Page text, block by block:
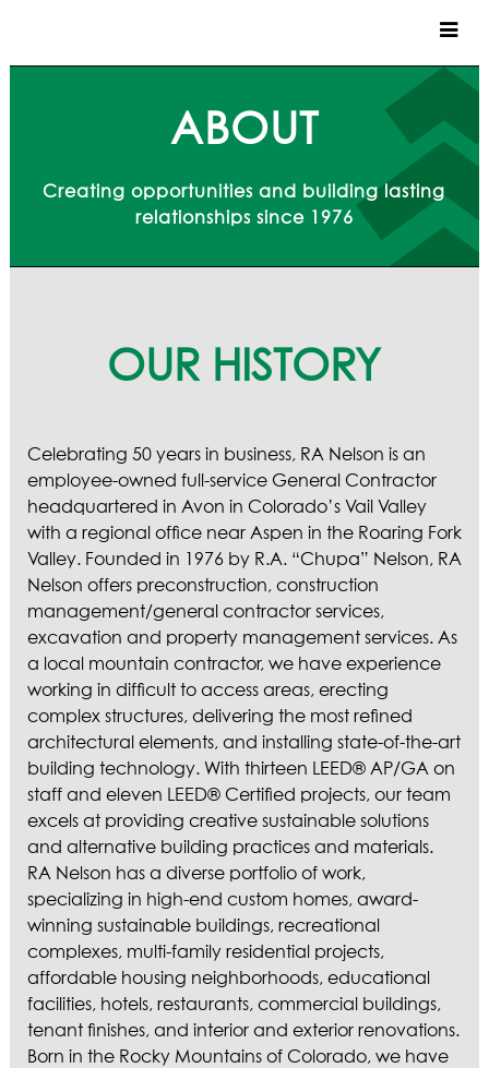
COMMERCIAL
SERVICES
UPPER BASIN EXCAVATING
PROPERTY MANAGEMENT
CUSTOM REMODELS
ASPEN / ROARING FORK VALLEY
SUMMIT COUNTY
ABOUT
OUR HISTORY
EMPLOYEE OWNERS
COMMUNITY COMMITMENT
AWARDS & RECOGNITION
PROFESSIONAL ASSOCIATIONS
IN THE PRESS
CONTACT US
OFFICE LOCATIONS
PROJECT INQUIRY
INDUSTRY PARTNERS
ABOUT
Creating opportunities and building lasting
relationships since 1976
OUR HISTORY
Celebrating 50 years in business, RA Nelson is an
employee-owned full-service General Contractor
headquartered in Avon in Colorado’s Vail Valley
with a regional office near Aspen in the Roaring Fork
Valley. Founded in 1976 by R.A. “Chupa” Nelson, RA
Nelson offers preconstruction, construction
management/general contractor services,
excavation and property management services. As
a local mountain contractor, we have experience
working in difficult to access areas, erecting
complex structures, delivering the most refined
architectural elements, and installing state-of-the-art
building technology. With thirteen LEED® AP/GA on
staff and eleven LEED® Certified projects, our team
excels at providing creative sustainable solutions
and alternative building practices and materials.
RA Nelson has a diverse portfolio of work,
specializing in high-end custom homes, award-
winning sustainable buildings, recreational
complexes, multi-family residential projects,
affordable housing neighborhoods, educational
facilities, hotels, restaurants, commercial buildings,
tenant finishes, and interior and exterior renovations.
Born in the Rocky Mountains of Colorado, we have